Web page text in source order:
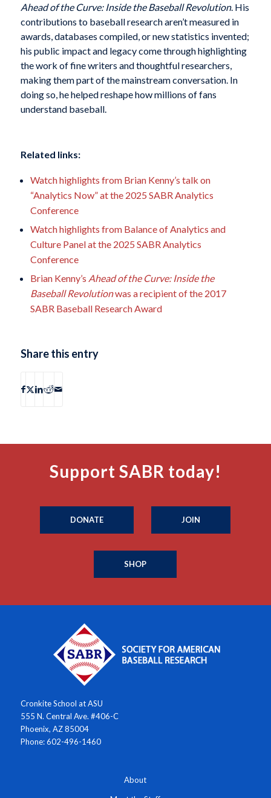
Ahead of the Curve: Inside the Baseball Revolution. His
contributions to baseball research aren’t measured in
awards, databases compiled, or new statistics invented;
his public impact and legacy come through highlighting
the work of fine writers and thoughtful researchers,
making them part of the mainstream conversation. In
doing so, he helped reshape how millions of fans
understand baseball.
Related links:
Watch highlights from Brian Kenny’s talk on
“Analytics Now” at the 2025 SABR Analytics
Conference
Watch highlights from Balance of Analytics and
Culture Panel at the 2025 SABR Analytics
Conference
Brian Kenny’s Ahead of the Curve: Inside the
Baseball Revolutionwas a recipient of the 2017
SABR Baseball Research Award
Share this entry
Support SABR today!
DONATE JOIN
SHOP
Cronkite School at ASU
555 N. Central Ave. #406-C
Phoenix, AZ 85004
Phone: 602-496-1460
About